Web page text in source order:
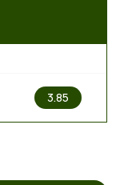
3.85